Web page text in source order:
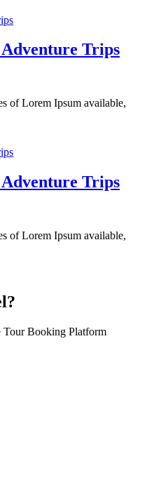
Trips
of Lorem Ipsum available,
Trips
of Lorem Ipsum available,
Tour Booking Platform